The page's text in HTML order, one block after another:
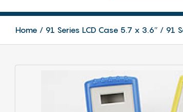
Home 91 Series LCD Case 5.7 x 3.6″ 91